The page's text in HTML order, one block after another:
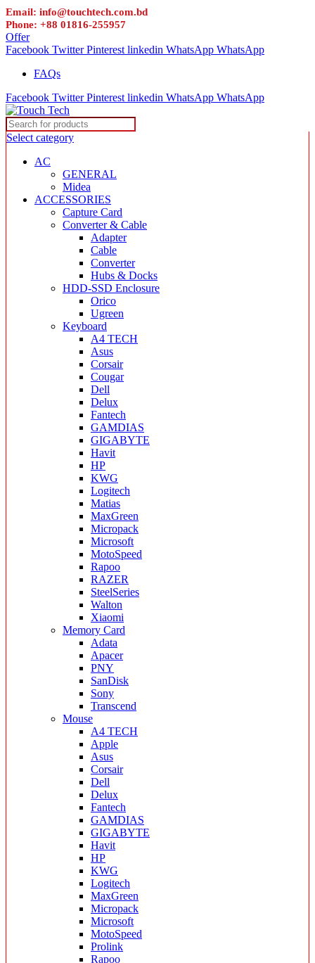
Email: info@touchtech.com.bd
Phone: +88 01816-255957
Offer
Facebook Twitter Pinterest linkedin WhatsApp WhatsApp
FAQs
Facebook Twitter Pinterest linkedin WhatsApp WhatsApp
Select category
AC
GENERAL
Midea
ACCESSORIES
Capture Card
Converter & Cable
Adapter
Cable
Converter
Hubs & Docks
HDD-SSD Enclosure
Orico
Ugreen
Keyboard
A4 TECH
Asus
Corsair
Cougar
Dell
Delux
Fantech
GAMDIAS
GIGABYTE
Havit
HP
KWG
Logitech
Matias
MaxGreen
Micropack
Microsoft
MotoSpeed
Rapoo
RAZER
SteelSeries
Walton
Xiaomi
Memory Card
Adata
Apacer
PNY
SanDisk
Sony
Transcend
Mouse
A4 TECH
Apple
Asus
Corsair
Dell
Delux
Fantech
GAMDIAS
GIGABYTE
Havit
HP
KWG
Logitech
MaxGreen
Micropack
Microsoft
MotoSpeed
Prolink
Rapoo